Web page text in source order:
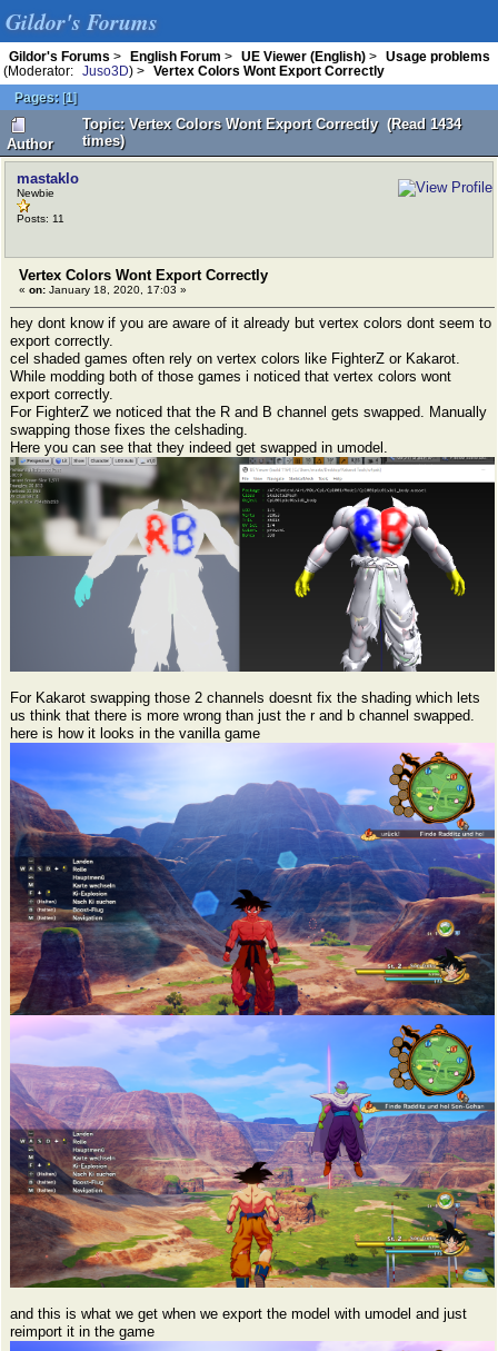
Gildor's Forums
Gildor's Forums > English Forum > UE Viewer (English) >
Usage problems
(Moderator:
Juso3D) >
Vertex Colors Wont Export Correctly
Pages: [1]
Author
Topic: Vertex Colors Wont Export Correctly (Read 1434
times)
mastaklo
Newbie
Posts: 11
Vertex Colors Wont Export Correctly
« on: January 18, 2020, 17:03 »
hey dont know if you are aware of it already but vertex colors dont seem to
export correctly.
cel shaded games often rely on vertex colors like FighterZ or Kakarot.
While modding both of those games i noticed that vertex colors wont
export correctly.
For FighterZ we noticed that the R and B channel gets swapped. Manually
swapping those fixes the celshading.
Here you can see that they indeed get swapped in umodel.
For Kakarot swapping those 2 channels doesnt fix the shading which lets
us think that there is more wrong than just the r and b channel swapped.
here is how it looks in the vanilla game
and this is what we get when we export the model with umodel and just
reimport it in the game